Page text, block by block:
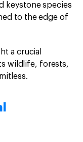
keystone species
to the edge of
a crucial
wildlife, forests,